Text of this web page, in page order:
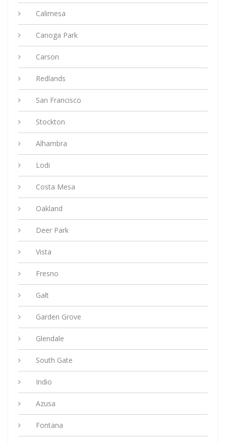
Calimesa
Canoga Park
Carson
Redlands
San Francisco
Stockton
Alhambra
Lodi
Costa Mesa
Oakland
Deer Park
Vista
Fresno
Galt
Garden Grove
Glendale
South Gate
Indio
Azusa
Fontana